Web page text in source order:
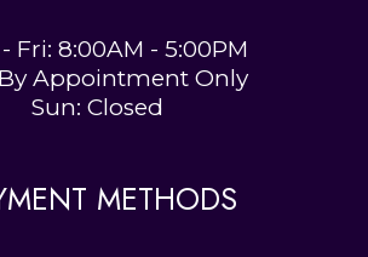
Fri: 8:00AM - 5:00PM
Appointment Only
Sun: Closed
METHODS